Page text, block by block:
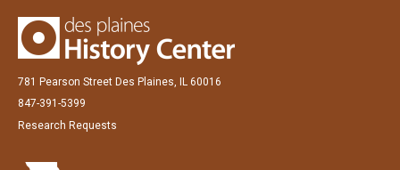
781 Pearson Street Des Plaines, IL 60016
847-391-5399
Research Requests